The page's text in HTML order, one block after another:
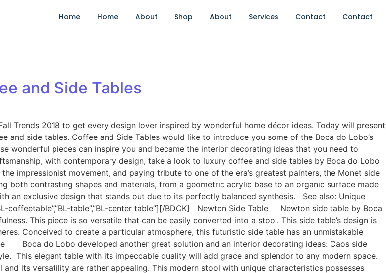
Home Home About Shop About Services Contact Contact
and Side Tables
Trends 2018 to get every design lover inspired by wonderful home décor ideas. Today will present
and side tables. Coffee and Side Tables would like to introduce you some of the Boca do Lobo’s
wonderful pieces can inspire you and became the interior decorating ideas that you need to
with contemporary design, take a look to luxury coffee and side tables by Boca do Lobo
movement, and paying tribute to one of the era’s greatest painters, the Monet side
both contrasting shapes and materials, from a geometric acrylic base to an organic surface made
an exclusive design that stands out due to its perfectly balanced synthesis. See also: Unique
coffeetable”,”BL-table”,”BL-center table”][/BDCK] Newton Side Table Newton side table by Boca
This piece is so versatile that can be easily converted into a stool. This side table’s design is
Conceived to create a particular atmosphere, this futuristic side table has an unmistakable
do Lobo developed another great solution and an interior decorating ideas: Caos side
This elegant table with its impeccable quality will add grace and splendor to any modern space.
its versatility are rather appealing. This modern stool with unique characteristics possesses